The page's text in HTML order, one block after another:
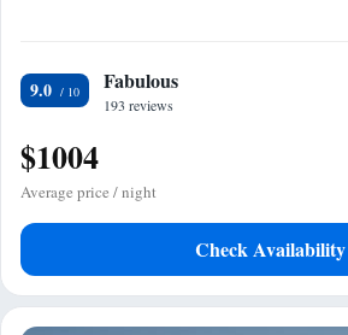
9.0 Fabulous
193 reviews
$1004
Average price / night
Check Availability